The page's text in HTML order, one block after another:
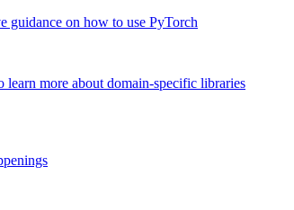
guidance on how to use PyTorch
more about domain-specific libraries